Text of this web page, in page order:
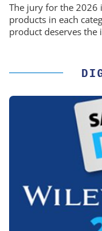
The jury for the 2026
products in each
product deserves the